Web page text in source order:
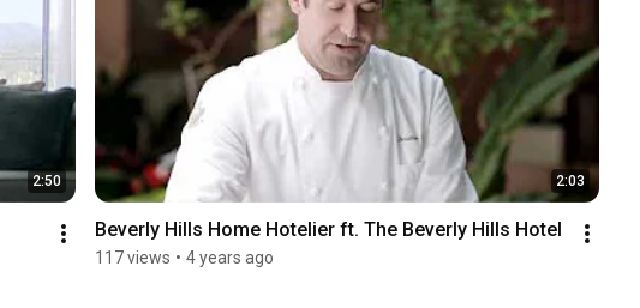
2:50 2:03
Beverly Hills Home Hotelier ft. The Beverly Hills Hotel
117 views • 4 years ago